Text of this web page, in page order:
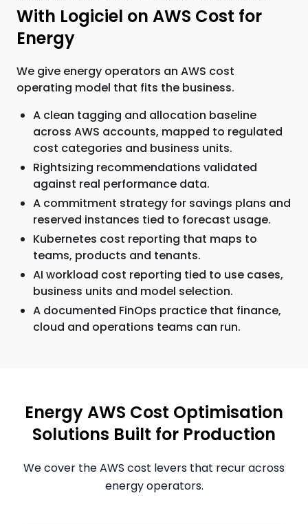
With Logiciel on AWS Cost for
Energy
We give energy operators an AWS cost
operating model that fits the business.
A clean tagging and allocation baseline
across AWS accounts, mapped to regulated
cost categories and business units.
Rightsizing recommendations validated
against real performance data.
A commitment strategy for savings plans and
reserved instances tied to forecast usage.
Kubernetes cost reporting that maps to
teams, products and tenants.
AI workload cost reporting tied to use cases,
business units and model selection.
A documented FinOps practice that finance,
cloud and operations teams can run.
Energy AWS Cost Optimisation
Solutions Built for Production
We cover the AWS cost levers that recur across
energy operators.